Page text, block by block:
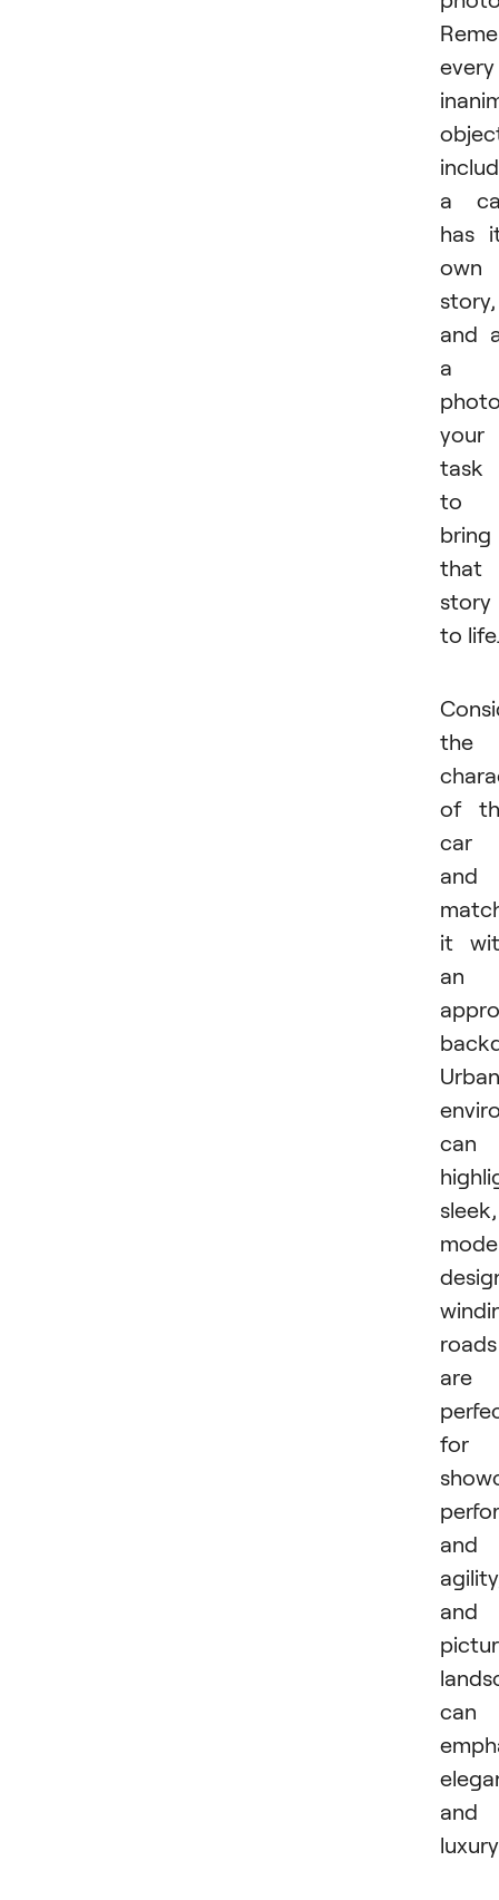
every
a
has
own
story,
and
a
your
task
to
bring
that
story
to
the
of
car
and
it
an
Urban
can
sleek,
roads
are
for
and
and
can
and